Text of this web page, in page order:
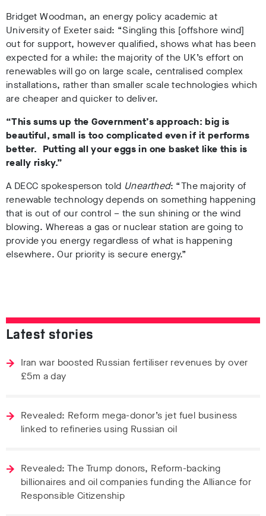
Bridget Woodman, an energy policy academic at
University of Exeter said: “Singling this [offshore wind]
out for support, however qualified, shows what has been
expected for a while: the majority of the UK’s effort on
renewables will go on large scale, centralised complex
installations, rather than smaller scale technologies which
are cheaper and quicker to deliver.
“This sums up the Government’s approach: big is
beautiful, small is too complicated even if it performs
better. Putting all your eggs in one basket like this is
really risky.”
A DECC spokesperson told Unearthed: “The majority of
renewable technology depends on something happening
that is out of our control – the sun shining or the wind
blowing. Whereas a gas or nuclear station are going to
provide you energy regardless of what is happening
elsewhere. Our priority is secure energy.”
Latest stories
Iran war boosted Russian fertiliser revenues by over
£5m a day
Revealed: Reform mega-donor’s jet fuel business
linked to refineries using Russian oil
Revealed: The Trump donors, Reform-backing
billionaires and oil companies funding the Alliance for
Responsible Citizenship